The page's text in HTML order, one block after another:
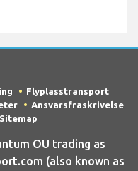
Flyplasstransport
Ansvarsfraskrivelse
Sitemap
OU trading as
(also known as